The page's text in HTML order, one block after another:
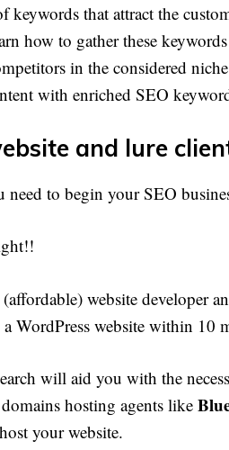
keywords that attract the
how to gather these
in the considered
with enriched SEO
and lure
need to begin your SEO
website developer
WordPress website within 10
will aid you with the
hosting agents like
your website.